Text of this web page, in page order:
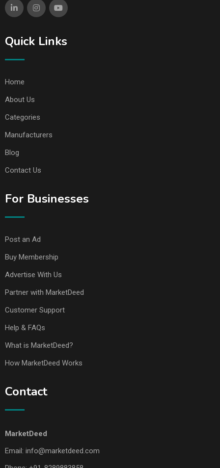
Quick Links
Home
About Us
Categories
Manufacturers
Blog
Contact Us
For Businesses
Post an Ad
Buy Membership
Advertise With Us
Partner with MarketDeed
Customer Support
Help & FAQs
What is MarketDeed?
How MarketDeed Works
Contact
MarketDeed
Email: info@marketdeed.com